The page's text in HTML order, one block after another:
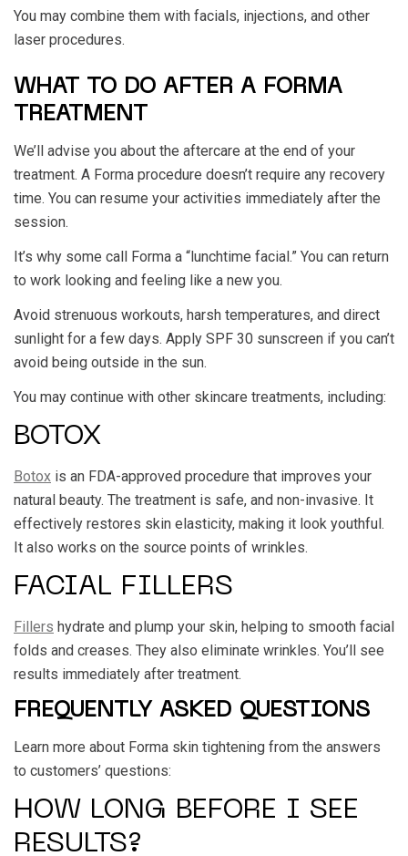
You may combine them with facials, injections, and other
laser procedures.
WHAT TO DO AFTER A FORMA
TREATMENT
We’ll advise you about the aftercare at the end of your
treatment. A Forma procedure doesn’t require any recovery
time. You can resume your activities immediately after the
session.
It’s why some call Forma a “lunchtime facial.” You can return
to work looking and feeling like a new you.
Avoid strenuous workouts, harsh temperatures, and direct
sunlight for a few days. Apply SPF 30 sunscreen if you can’t
avoid being outside in the sun.
You may continue with other skincare treatments, including:
BOTOX
Botox is an FDA-approved procedure that improves your
natural beauty. The treatment is safe, and non-invasive. It
effectively restores skin elasticity, making it look youthful.
It also works on the source points of wrinkles.
FACIAL FILLERS
Fillers hydrate and plump your skin, helping to smooth facial
folds and creases. They also eliminate wrinkles. You’ll see
results immediately after treatment.
FREQUENTLY ASKED QUESTIONS
Learn more about Forma skin tightening from the answers
to customers’ questions:
HOW LONG BEFORE I SEE
RESULTS?